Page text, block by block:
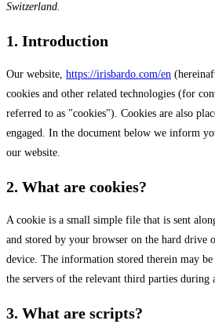
Switzerland.
1. Introduction
Our website, https://irisbardo.com/en
cookies and other related technologies (for
referred to as "cookies"). Cookies are also
engaged. In the document below we inform
our website.
2. What are cookies?
A cookie is a small simple file that is sent
and stored by your browser on the hard drive
device. The information stored therein may
the servers of the relevant third parties during
3. What are scripts?